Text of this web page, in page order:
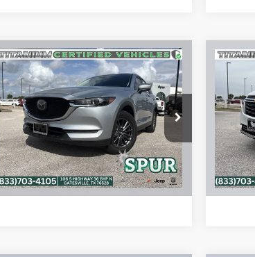
2020Mazda CX-5
Touring
VIN: JM3KFACM6L0769836Stock:S260306A
Model:CX5TR2A
74,218 mi Ext. Int.
$18,065
SPUR PRICE
More
CONFIRM AVAILABILITY
CALCULATE MY PAYMENT
Compare Vehicle
2022
FWD
VIN:
Model: